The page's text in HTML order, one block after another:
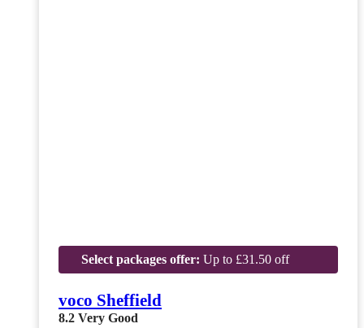
Select packages offer: Up to £31.50 off
voco Sheffield
8.2 Very Good